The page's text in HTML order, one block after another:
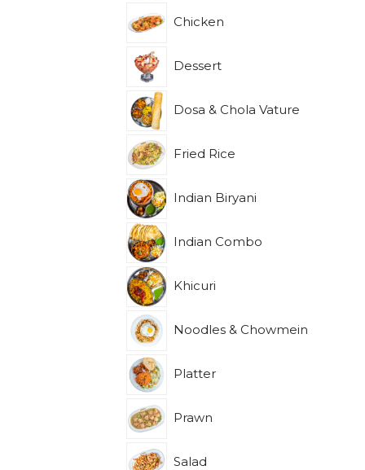
Chicken
Dessert
Dosa & Chola Vature
Fried Rice
Indian Biryani
Indian Combo
Khicuri
Noodles & Chowmein
Platter
Prawn
Salad